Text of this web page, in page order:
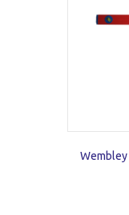
Wembley